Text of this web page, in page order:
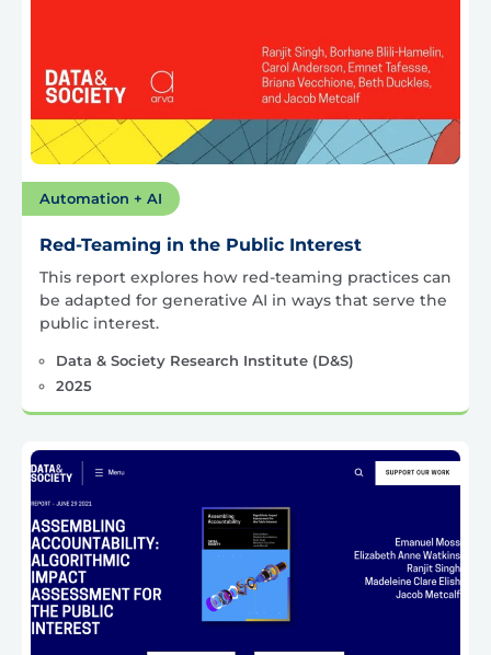
Automation + AI
Red-Teaming in the Public Interest
This report explores how red-teaming practices can
be adapted for generative AI in ways that serve the
public interest.
Data & Society Research Institute (D&S)
2025